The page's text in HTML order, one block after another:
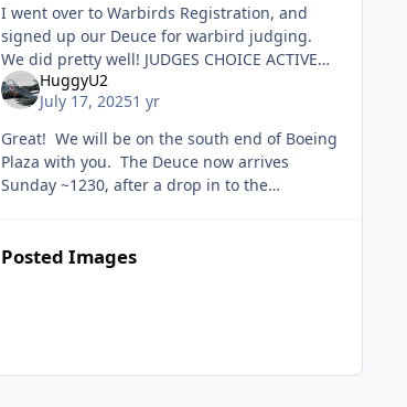
I went over to Warbirds Registration, and
signed up our Deuce for warbird judging.
We did pretty well! JUDGES CHOICE ACTIVE
MILITARY RECONNAISSANCE Hahaha!! Hail
Dragons!
HuggyU2
July 17, 20251 yr
Great! We will be on the south end of Boeing
Plaza with you. The Deuce now arrives
Sunday ~1230, after a drop in to the
Posted Images